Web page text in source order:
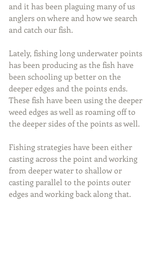
and it has been plaguing many of us
anglers on where and how we search
and catch our fish.
Lately, fishing long underwater points
has been producing as the fish have
been schooling up better on the
deeper edges and the points ends.
These fish have been using the deeper
weed edges as well as roaming off to
the deeper sides of the points as well.
Fishing strategies have been either
casting across the point and working
from deeper water to shallow or
casting parallel to the points outer
edges and working back along that.